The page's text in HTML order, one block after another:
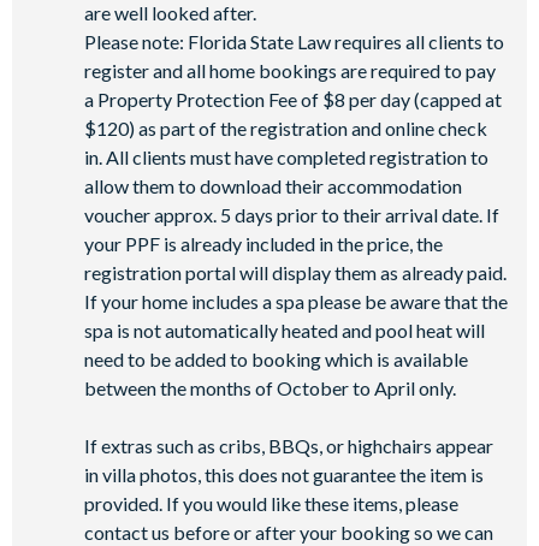
-FlowRider® surf simulator
-Fitness centre
-Games room
-Basketball court
-Volleyball court
-Football field
-Walking trails
-Children's playground
-Mini-market
are well looked after.
Please note: Florida State Law requires all clients to
register and all home bookings are required to pay
a Property Protection Fee of $8 per day (capped at
$120) as part of the registration and online check
in. All clients must have completed registration to
allow them to download their accommodation
voucher approx. 5 days prior to their arrival date. If
your PPF is already included in the price, the
registration portal will display them as already paid.
If your home includes a spa please be aware that the
spa is not automatically heated and pool heat will
need to be added to booking which is available
between the months of October to April only.
If extras such as cribs, BBQs, or highchairs appear
in villa photos, this does not guarantee the item is
provided. If you would like these items, please
contact us before or after your booking so we can